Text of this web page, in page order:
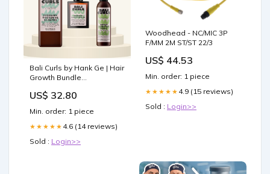
Bali Curls by Hank Ge | Hair
Growth Bundle
US$ 32.80
Min. order: 1 piece
★★★★★ 4.6 (14 reviews)
Sold : Login>>
Woodhead - NC/MIC 3P
F/MM 2M ST/ST 22/3
US$ 44.53
Min. order: 1 piece
★★★★★ 4.9 (15 reviews)
Sold : Login>>